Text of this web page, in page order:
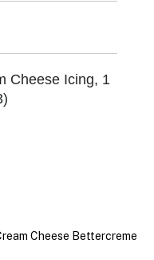
Cheese Icing, 1
Cheese Bettercreme